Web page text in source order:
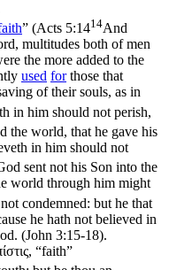
” (Acts 5:1414And
multitudes both of men
the more added to the
used forthose that
of their souls, as in
in him should not perish,
the world, that he gave his
in him should not
sent not his Son into the
world through him might
condemned: but he that
he hath not believed in
(John 3:15‑18).
“faith”